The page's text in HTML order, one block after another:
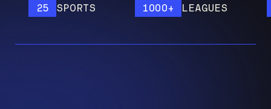
SPORTS 1000+ LEAGUES